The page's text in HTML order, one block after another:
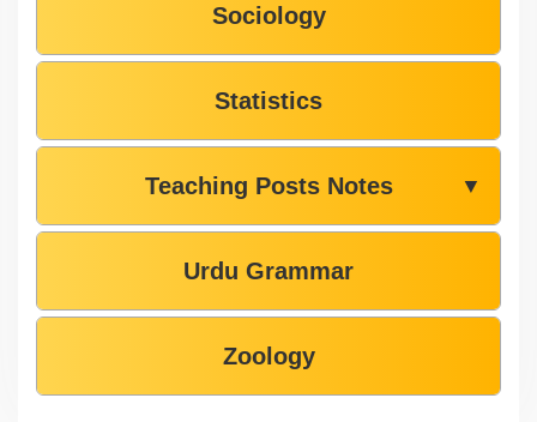
Sociology
Statistics
Teaching Posts Notes ▼
Urdu Grammar
Zoology